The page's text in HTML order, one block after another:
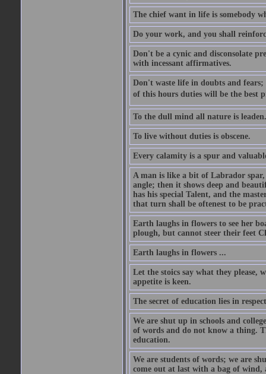
The chief want in life is somebody
Do your work, and you shall
Don't be a cynic and disconsolate
with incessant affirmatives.
Don't waste life in doubts and
of this hours duties will be the
To the dull mind all nature is
To live without duties is obscene.
Every calamity is a spur and
A man is like a bit of Labrador
angle; then it shows deep and
has his special Talent, and the
that turn shall be oftenest to be
Earth laughs in flowers to see her
plough, but cannot steer their feet
Earth laughs in flowers ...
Let the stoics say what they please,
appetite is keen.
The secret of education lies in
We are shut up in schools and
of words and do not know a thing.
education.
We are students of words; we are
come out at last with a bag of